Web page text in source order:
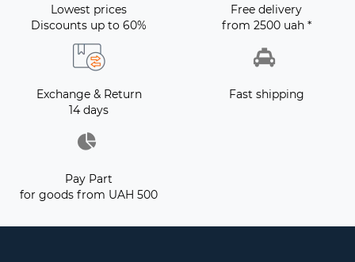
Lowest prices
Discounts up to 60%
Free delivery
from 2500 uah *
Exchange & Return
14 days
Fast shipping
Pay Part
for goods from UAH 500